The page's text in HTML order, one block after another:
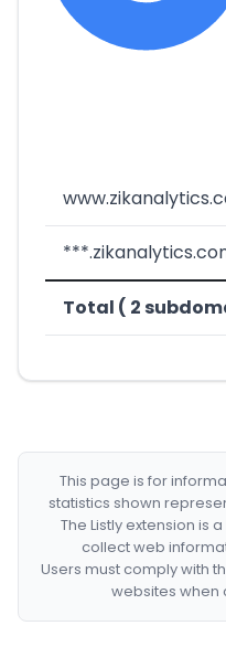
Total ( 2
This page is for
statistics shown
The Listly extension is
collect web
Users must comply with
websites when